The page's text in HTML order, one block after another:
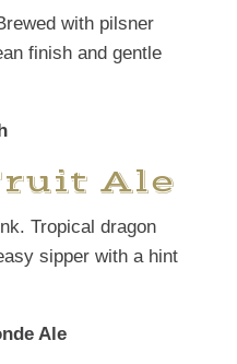
with pilsner
finish and gentle
Ale
Tropical dragon
sipper with a hint
Ale